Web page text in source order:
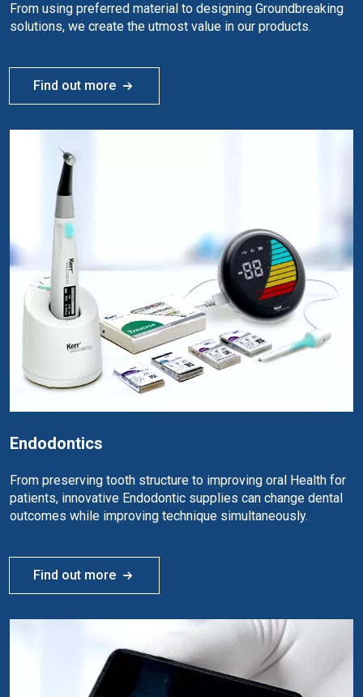
From using preferred material to designing Groundbreaking
solutions, we create the utmost value in our products.
Find out more
Endodontics
From preserving tooth structure to improving oral Health for
patients, innovative Endodontic supplies can change dental
outcomes while improving technique simultaneously.
Find out more